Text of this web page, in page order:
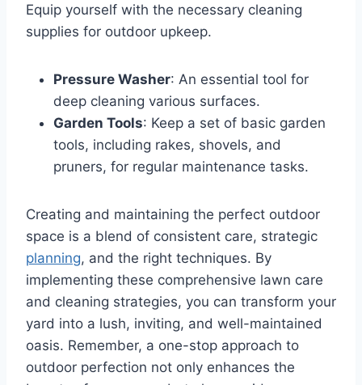
Equip yourself with the necessary cleaning
supplies for outdoor upkeep.
Pressure Washer: An essential tool for
deep cleaning various surfaces.
Garden Tools: Keep a set of basic garden
tools, including rakes, shovels, and
pruners, for regular maintenance tasks.
Creating and maintaining the perfect outdoor
space is a blend of consistent care, strategic
planning, and the right techniques. By
implementing these comprehensive lawn care
and cleaning strategies, you can transform your
yard into a lush, inviting, and well-maintained
oasis. Remember, a one-stop approach to
outdoor perfection not only enhances the